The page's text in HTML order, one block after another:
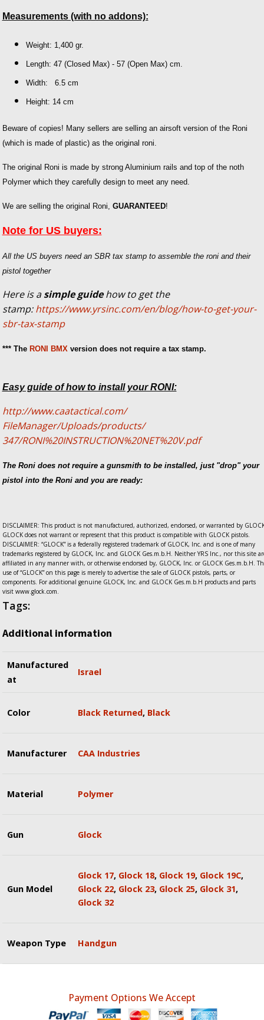
Measurements (with no addons):
Weight: 1,400 gr.
Length: 47 (Closed Max) - 57 (Open Max) cm.
Width: 6.5 cm
Height: 14 cm
Beware of copies! Many sellers are selling an airsoft version of the Roni
(which is made of plastic) as the original roni.
The original Roni is made by strong Aluminium rails and top of the noth
Polymer which they carefully design to meet any need.
We are selling the original Roni, GUARANTEED!
Note for US buyers:
All the US buyers need an SBR tax stamp to assemble the roni and their
pistol together
Here is asimple guidehow to get the
stamp:https://www.yrsinc.com/en/blog/how-to-get-your-
sbr-tax-stamp
*** The RONI BMX version does not require a tax stamp.
Easy guide of how to install your RONI:
http://www.caatactical.com/
FileManager/Uploads/products/
347/RONI%20INSTRUCTION%20NET%20V.pdf
The Roni does not require a gunsmith to be installed, just "drop" your
pistol into the Roni and you are ready:
DISCLAIMER: This product is not manufactured, authorized, endorsed, or warranted by
GLOCK does not warrant or represent that this product is compatible with GLOCK pistols.
DISCLAIMER: “GLOCK” is a federally registered trademark of GLOCK, Inc. and is one of many
trademarks registered by GLOCK, Inc. and GLOCK Ges.m.b.H. Neither YRS Inc., nor this site
affiliated in any manner with, or otherwise endorsed by, GLOCK, Inc. or GLOCK Ges.m.b.H.
use of “GLOCK” on this page is merely to advertise the sale of GLOCK pistols, parts, or
components. For additional genuine GLOCK, Inc. and GLOCK Ges.m.b.H products and parts
visit www.glock.com.
Tags:
Additional information
Manufactured
at
Israel
Color Black Returned, Black
Manufacturer CAA Industries
Material Polymer
Gun Glock
Gun Model
Glock 17, Glock 18, Glock 19, Glock 19C,
Glock 22, Glock 23, Glock 25, Glock 31,
Glock 32
Weapon Type Handgun
Payment Options We Accept